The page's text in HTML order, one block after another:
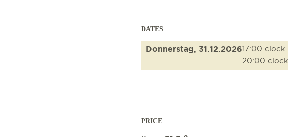
DATES
Donnerstag, 31.12.202617:00 clock
20:00 clock
PRICE